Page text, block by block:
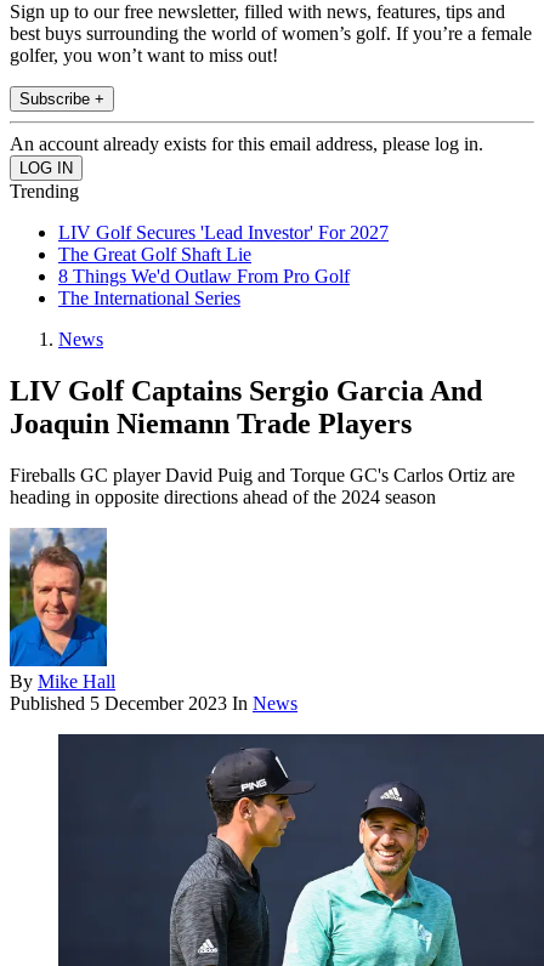
Sign up to our free newsletter, filled with news, features, tips and
best buys surrounding the world of women’s golf. If you’re a female
golfer, you won’t want to miss out!
Subscribe +
An account already exists for this email address, please log in.
Trending
LIV Golf Secures 'Lead Investor' For 2027
The Great Golf Shaft Lie
8 Things We'd Outlaw From Pro Golf
The International Series
News
LIV Golf Captains Sergio Garcia And
Joaquin Niemann Trade Players
Fireballs GC player David Puig and Torque GC's Carlos Ortiz are
heading in opposite directions ahead of the 2024 season
By Mike Hall
Published 5 December 2023 In News